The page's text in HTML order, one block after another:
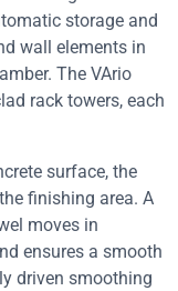
storage and
wall elements in
The VArio
rack towers, each
surface, the
finishing area. A
moves in
ensures a smooth
driven smoothing